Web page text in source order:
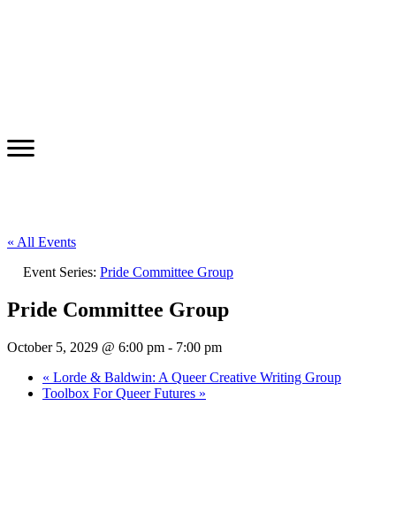
« All Events
Event Series: Pride Committee Group
Pride Committee Group
October 5, 2029 @ 6:00 pm - 7:00 pm
« Lorde & Baldwin: A Queer Creative Writing Group
Toolbox For Queer Futures »